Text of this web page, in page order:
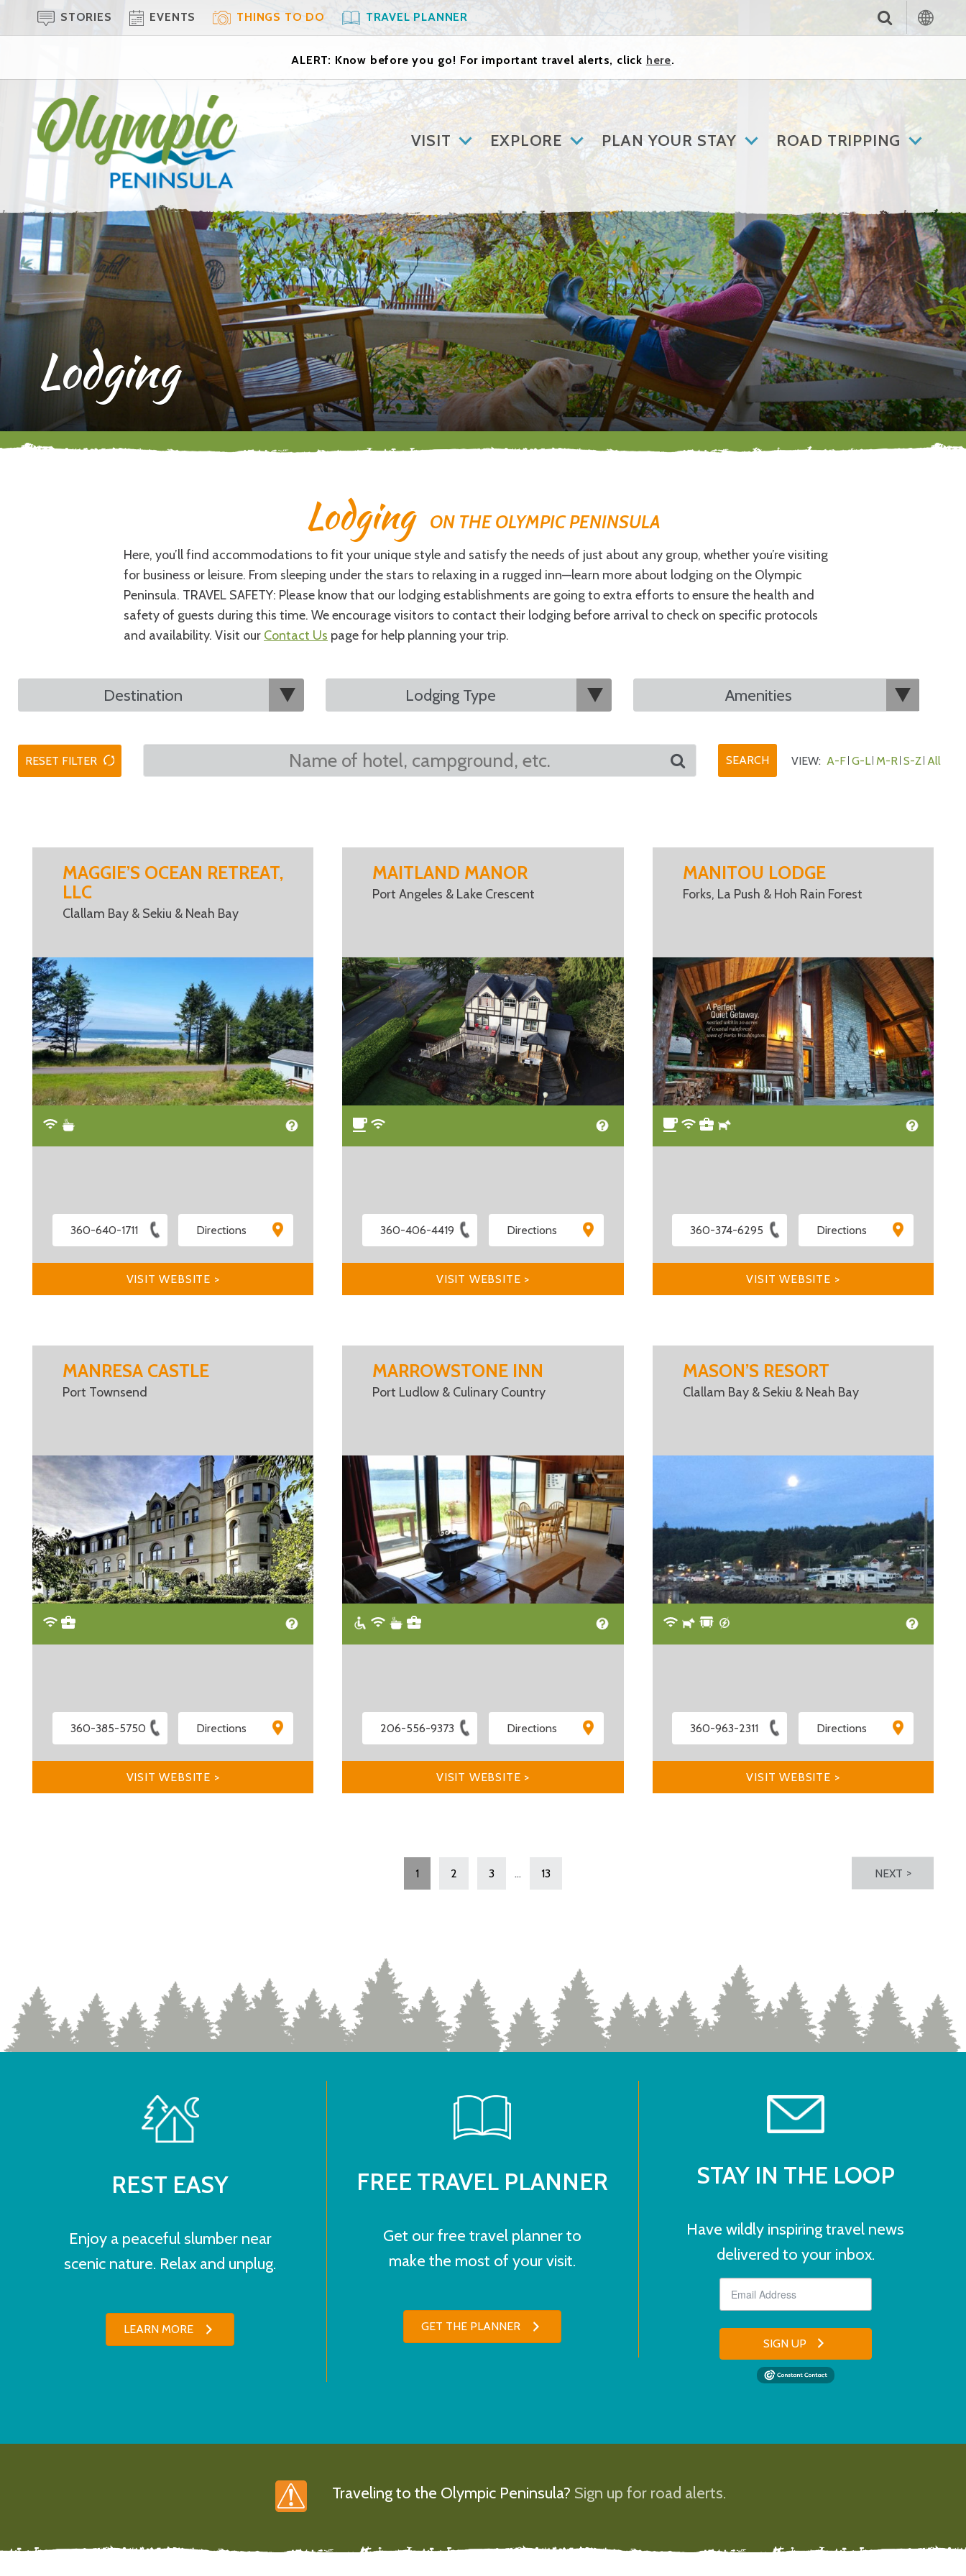
STORIES EVENTS THINGS TO DO TRAVEL PLANNER
ALERT: Know before you go! For important travel alerts, click here.
VISIT EXPLORE PLAN YOUR STAY ROAD TRIPPING
Lodging
Lodging ON THE OLYMPIC PENINSULA
Here, you’ll find accommodations to fit your unique style and satisfy the needs of just about any group, whether you’re visiting
for business or leisure. From sleeping under the stars to relaxing in a rugged inn—learn more about lodging on the Olympic
Peninsula. TRAVEL SAFETY: Please know that our lodging establishments are going to extra efforts to ensure the health and
safety of guests during this time. We encourage visitors to contact their lodging before arrival to check on specific protocols
and availability. Visit our Contact Us page for help planning your trip.
RESET FILTER VIEW: A-F G-L M-R S-Z All
MAGGIE’S OCEAN RETREAT,
LLC
Clallam Bay & Sekiu & Neah Bay
360-640-1711 Directions
VISIT WEBSITE >
MAITLAND MANOR
Port Angeles & Lake Crescent
360-406-4419 Directions
VISIT WEBSITE >
MANITOU LODGE
Forks, La Push & Hoh Rain Forest
360-374-6295 Directions
VISIT WEBSITE >
MANRESA CASTLE
Port Townsend
360-385-5750 Directions
VISIT WEBSITE >
MARROWSTONE INN
Port Ludlow & Culinary Country
206-556-9373 Directions
VISIT WEBSITE >
MASON’S RESORT
Clallam Bay & Sekiu & Neah Bay
360-963-2311 Directions
VISIT WEBSITE >
1 2 3 ... 13 NEXT
REST EASY
Enjoy a peaceful slumber near
scenic nature. Relax and unplug.
LEARN MORE
FREE TRAVEL PLANNER
Get our free travel planner to
make the most of your visit.
GET THE PLANNER
STAY IN THE LOOP
Have wildly inspiring travel news
delivered to your inbox.
SIGN UP
Traveling to the Olympic Peninsula? Sign up for road alerts.